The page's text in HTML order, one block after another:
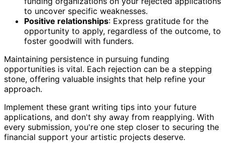
to uncover specific weaknesses.
Positive relationships: Express gratitude for the
opportunity to apply, regardless of the outcome, to
foster goodwill with funders.
Maintaining persistence in pursuing funding
opportunities is vital. Each rejection can be a stepping
stone, offering valuable insights that help refine your
approach.
Implement these grant writing tips into your future
applications, and don't shy away from reapplying. With
every submission, you're one step closer to securing the
financial support your artistic projects deserve.